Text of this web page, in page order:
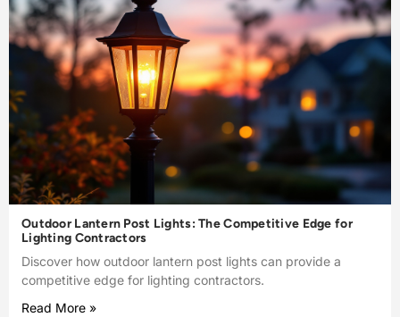
Outdoor Lantern Post Lights: The Competitive Edge for
Lighting Contractors
Discover how outdoor lantern post lights can provide a
competitive edge for lighting contractors.
Read More »